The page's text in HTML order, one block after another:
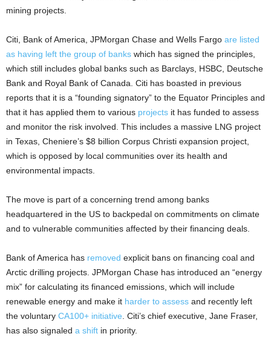
mining projects.
Citi, Bank of America, JPMorgan Chase and Wells Fargo are listed
as having left the group of banks which has signed the principles,
which still includes global banks such as Barclays, HSBC, Deutsche
Bank and Royal Bank of Canada. Citi has boasted in previous
reports that it is a “founding signatory” to the Equator Principles and
that it has applied them to various projects it has funded to assess
and monitor the risk involved. This includes a massive LNG project
in Texas, Cheniere’s $8 billion Corpus Christi expansion project,
which is opposed by local communities over its health and
environmental impacts.
The move is part of a concerning trend among banks
headquartered in the US to backpedal on commitments on climate
and to vulnerable communities affected by their financing deals.
Bank of America has removed explicit bans on financing coal and
Arctic drilling projects. JPMorgan Chase has introduced an “energy
mix” for calculating its financed emissions, which will include
renewable energy and make it harder to assess and recently left
the voluntary CA100+ initiative . Citi’s chief executive, Jane Fraser,
has also signaled a shift in priority.